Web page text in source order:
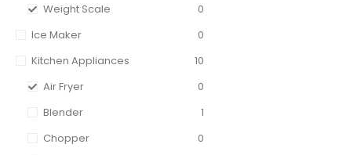
Weight Scale
0
Ice Maker
0
Kitchen Appliances
10
Air Fryer
0
Blender
1
Chopper
0